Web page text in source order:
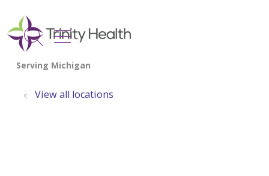
search
show off canvas menu
View all locations